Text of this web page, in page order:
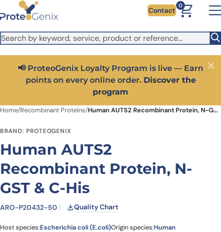
Skip to main content
It looks like you are visiting from outside the EU. Switch to the
US version to see local pricing in USD and local shipping.
Close
Contact
0
📢 ProteoGenix Loyalty Program is live — Earn
points on every online order. Discover the
program
Close
Home/Recombinant Proteins/ Human AUTS2 Recombinant Protein, N-GST & C-His
BRAND: PROTEOGENIX
Human AUTS2
Recombinant Protein, N-
GST & C-His
ARO-P20432-50 Quality Chart
Host species:Escherichia coli (E.coli)Origin species:Human